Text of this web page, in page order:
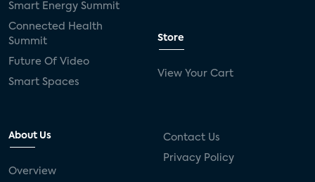
Smart Energy Summit
Connected Health
Summit
Future Of Video
Smart Spaces
Store
View Your Cart
About Us
Overview
Contact Us
Privacy Policy